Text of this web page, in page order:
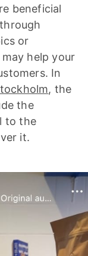
beneficial
or
help your
In
, the
the
to the
it.